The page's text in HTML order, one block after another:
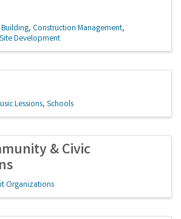
Construction Management
Site Development
Lessions Schools
& Civic
Organizations